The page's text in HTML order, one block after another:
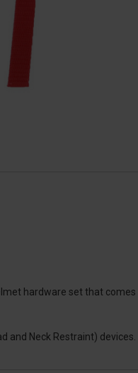
hardware set that
and Neck Restraint) devices.